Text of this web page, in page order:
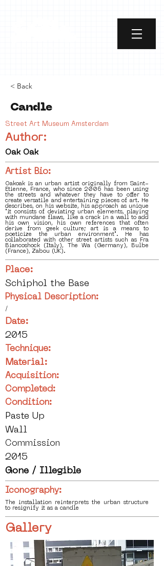
< Back
Candle
Street Art Museum Amsterdam
Author:
Oak Oak
Artist Bio:
Oakoak is an urban artist originally from Saint-
Etienne, France, who since 2006 has been using
the streets and whatever they have to offer to
create versatile and entertaining pieces of art. He
describes, on his website, his approach as unique
"it consists of deviating urban elements, playing
with mundane flaws, like a crack in a wall to add
his own vision, his own references that often
derive from geek culture; art is a means to
poeticize the urban environment". He has
collaborated with other street artists such as Fra
Biancoshock (Italy), The Wa (Germany), Bulbe
(France), Zabou (UK).
Place:
Schiphol the Base
Physical Description:
/
Date:
2015
Technique:
Material:
Acquisition:
Completed:
Condition:
Paste Up
Wall
Commission
2015
Gone / Illegible
Iconography:
The installation reinterprets the urban structure
to resignify it as a candle
Gallery